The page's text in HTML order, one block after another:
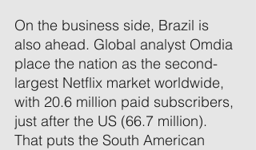
On the business side, Brazil is
also ahead. Global analyst Omdia
place the nation as the second-
largest Netflix market worldwide,
with 20.6 million paid subscribers,
just after the US (66.7 million).
That puts the South American